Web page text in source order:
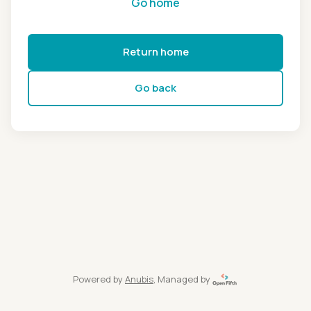
Return home
Go back
Powered by Anubis, Managed by